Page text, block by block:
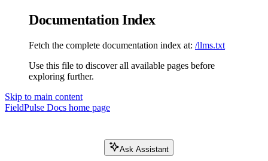
Documentation Index
Fetch the complete documentation index at: /llms.txt
Use this file to discover all available pages before
exploring further.
Skip to main content
FieldPulse Docs home page
Ask Assistant